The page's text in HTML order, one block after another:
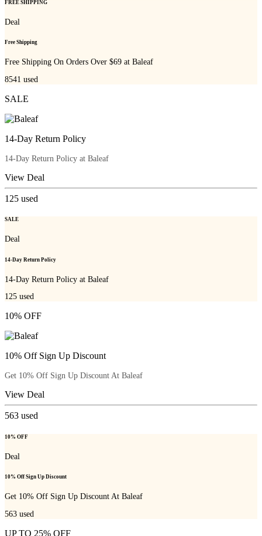
FREE SHIPPING
Deal
Free Shipping
Free Shipping On Orders Over $69 at Baleaf
8541 used
SALE
14-Day Return Policy
14-Day Return Policy at Baleaf
View Deal
125 used
SALE
Deal
14-Day Return Policy
14-Day Return Policy at Baleaf
125 used
10% OFF
10% Off Sign Up Discount
Get 10% Off Sign Up Discount At Baleaf
View Deal
563 used
10% OFF
Deal
10% Off Sign Up Discount
Get 10% Off Sign Up Discount At Baleaf
563 used
UP TO 25% OFF